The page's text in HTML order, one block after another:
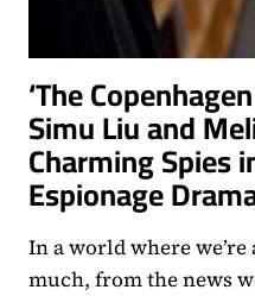
‘The
Simu Liu and
Charming Spies
Espionage
In a world where
much, from the news